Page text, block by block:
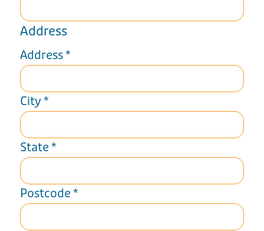
Address
Address*
City *
State *
Postcode *